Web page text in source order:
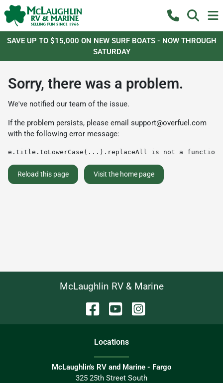
SAVE UP TO $15,000 ON NEW SURF BOATS - NOW THROUGH
SATURDAY
Sorry, there was a problem.
We've notified our team of the issue.
If the problem persists, please email support@overfuel.com
with the following error message:
e.title.toLowerCase(...).replaceAll is not a function
Reload this page Visit the home page
McLaughlin RV & Marine
Locations
McLaughlin's RV and Marine - Fargo
325 25th Street South